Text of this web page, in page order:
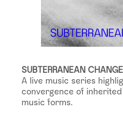
SUBTERRANEAN
A live music series
convergence of
music forms.